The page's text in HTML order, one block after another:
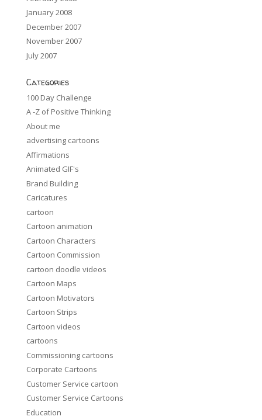
January 2008
December 2007
November 2007
July 2007
Categories
100 Day Challenge
A -Z of Positive Thinking
About me
advertising cartoons
Affirmations
Animated GIF's
Brand Building
Caricatures
cartoon
Cartoon animation
Cartoon Characters
Cartoon Commission
cartoon doodle videos
Cartoon Maps
Cartoon Motivators
Cartoon Strips
Cartoon videos
cartoons
Commissioning cartoons
Corporate Cartoons
Customer Service cartoon
Customer Service Cartoons
Education